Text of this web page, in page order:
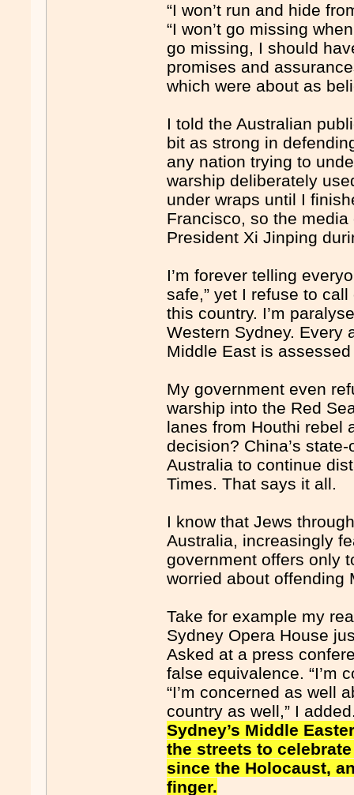
“I won’t run and hide
“I won’t go missing
go missing, I should
promises and
which were about as
I told the Australian
bit as strong in
any nation trying to
warship deliberately
under wraps until I
Francisco, so the media
President Xi Jinping
I’m forever telling
safe,” yet I refuse to
this country. I’m
Western Sydney. Every
Middle East is
My government even
warship into the Red
lanes from Houthi rebel
decision? China’s
Australia to continue
Times. That says it all.
I know that Jews
Australia, increasingly
government offers only
worried about offending
Take for example my
Sydney Opera House
Asked at a press
false equivalence. “I’m
“I’m concerned as well
country as well,” I
Sydney’s Middle
the streets to
since the Holocaust,
finger.